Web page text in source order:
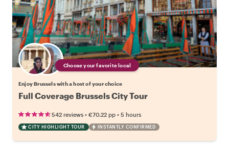
Choose your favorite local
Enjoy Brussels with a host of your choice
Full Coverage Brussels City Tour
542 reviews • €70.22 pp • 5 hours
CITY HIGHLIGHT TOUR INSTANTLY CONFIRMED